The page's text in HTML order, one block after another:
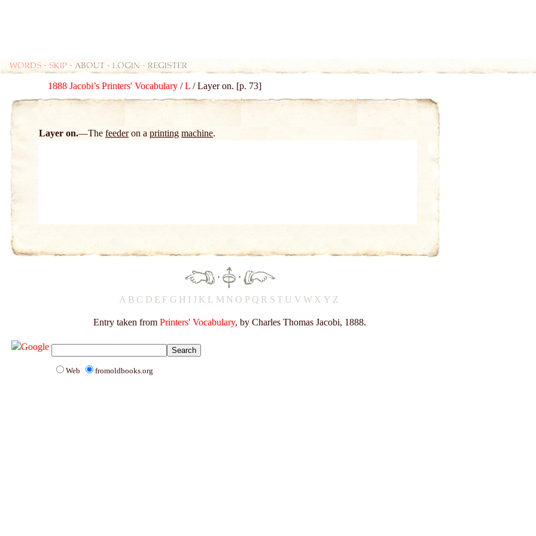
Words - skip - about - login - register
1888 Jacobi’s Printers' Vocabulary /L / Layer on. [p. 73]
Layer on. The feederon a printing machine.
· ·
A B C D E F G H I J K L M N O P Q R ST U VW X Y Z
Entry taken from Printers' Vocabulary, by Charles Thomas Jacobi, 1888.
Web fromoldbooks.org